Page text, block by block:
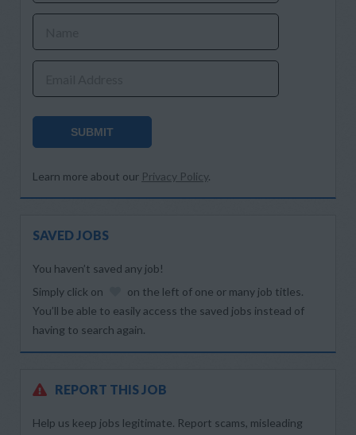
SUBMIT
Learn more about our Privacy Policy.
SAVED JOBS
You haven’t saved any job!
Simply click on
on the left of one or many job titles.
You’ll be able to easily access the saved jobs instead of
having to search again.
REPORT THIS JOB
Help us keep jobs legitimate. Report scams, misleading